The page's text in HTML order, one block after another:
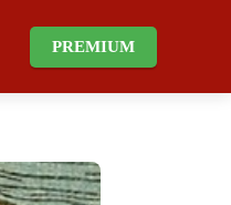
PREMIUM